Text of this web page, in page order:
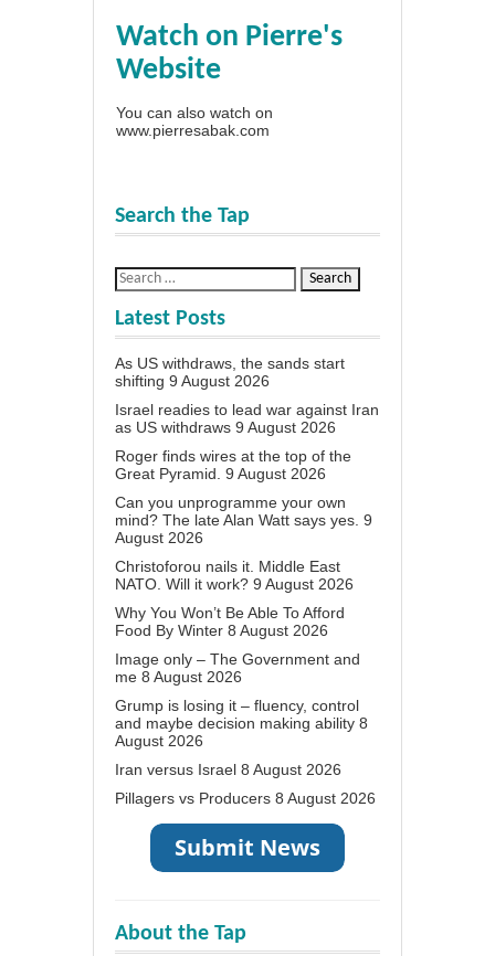
Watch on Pierre's
Website
You can also watch on
www.pierresabak.com
Search the Tap
Latest Posts
As US withdraws, the sands start
shifting 9 August 2026
Israel readies to lead war against Iran
as US withdraws 9 August 2026
Roger finds wires at the top of the
Great Pyramid. 9 August 2026
Can you unprogramme your own
mind? The late Alan Watt says yes. 9
August 2026
Christoforou nails it. Middle East
NATO. Will it work? 9 August 2026
Why You Won’t Be Able To Afford
Food By Winter 8 August 2026
Image only – The Government and
me 8 August 2026
Grump is losing it – fluency, control
and maybe decision making ability 8
August 2026
Iran versus Israel 8 August 2026
Pillagers vs Producers 8 August 2026
About the Tap